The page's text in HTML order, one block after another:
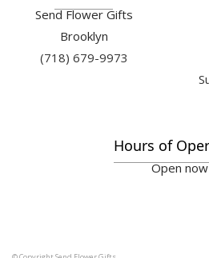
Send Flower Gifts
Brooklyn
(718) 679-9973
Hours of
Open now